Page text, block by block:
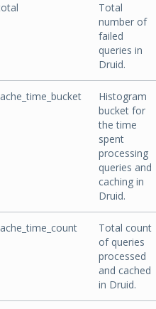
Total
number of
failed
queries in
Druid.
Histogram
bucket for
the time
spent
processing
queries and
caching in
Druid.
Total count
of queries
processed
and cached
in Druid.